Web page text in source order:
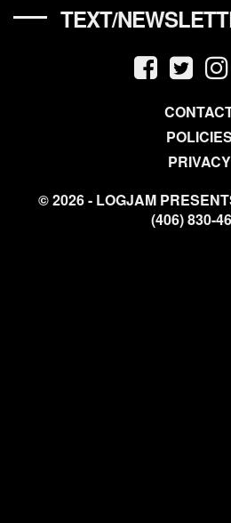
TEXT/
POLICIES
PRIVACY
© 2026 - LOGJAM
(406) 830-